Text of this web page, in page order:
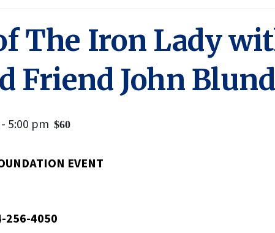
The Iron Lady
Friend John
- 5:00 pm $60
EVENT
256-4050